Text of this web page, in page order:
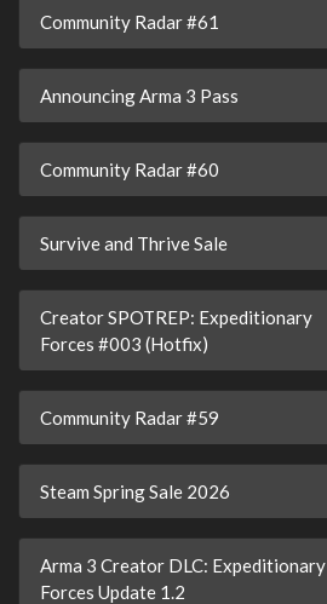
Community Radar #61
Announcing Arma 3 Pass
Community Radar #60
Survive and Thrive Sale
Creator SPOTREP: Expeditionary
Forces #003 (Hotfix)
Community Radar #59
Steam Spring Sale 2026
Arma 3 Creator DLC: Expeditionary
Forces Update 1.2